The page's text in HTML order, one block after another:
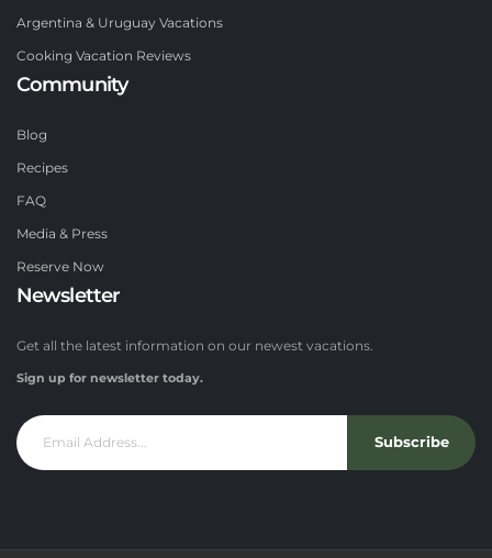
Argentina & Uruguay Vacations
Cooking Vacation Reviews
Community
Blog
Recipes
FAQ
Media & Press
Reserve Now
Newsletter
Get all the latest information on our newest vacations.
Sign up for newsletter today.
Subscribe